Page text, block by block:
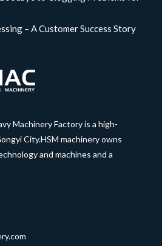
– A Customer Success Story
Machinery Factory is a high-
City.HSM machinery owns
and machines and a